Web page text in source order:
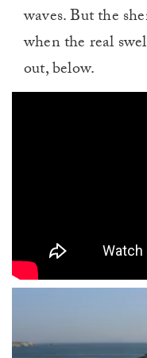
waves. But the
when the real
out, below.